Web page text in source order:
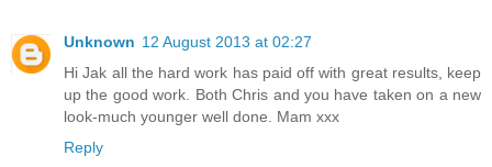
Unknown 12 August 2013 at 02:27
Hi Jak all the hard work has paid off with great results, keep
up the good work. Both Chris and you have taken on a new
look-much younger well done. Mam xxx
Reply